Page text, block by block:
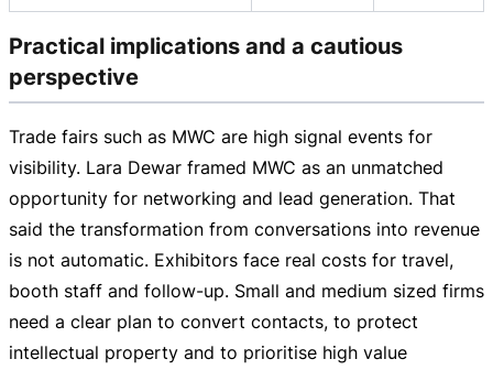
Practical implications and a cautious
perspective
Trade fairs such as MWC are high signal events for
visibility. Lara Dewar framed MWC as an unmatched
opportunity for networking and lead generation. That
said the transformation from conversations into revenue
is not automatic. Exhibitors face real costs for travel,
booth staff and follow-up. Small and medium sized firms
need a clear plan to convert contacts, to protect
intellectual property and to prioritise high value